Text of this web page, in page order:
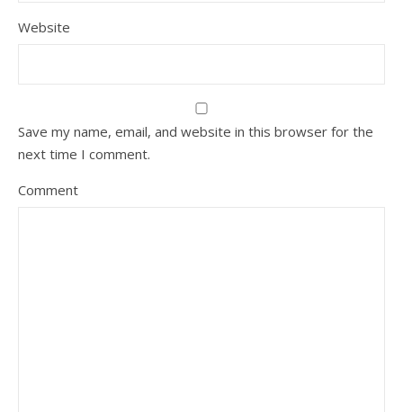
Website
Save my name, email, and website in this browser for the
next time I comment.
Comment